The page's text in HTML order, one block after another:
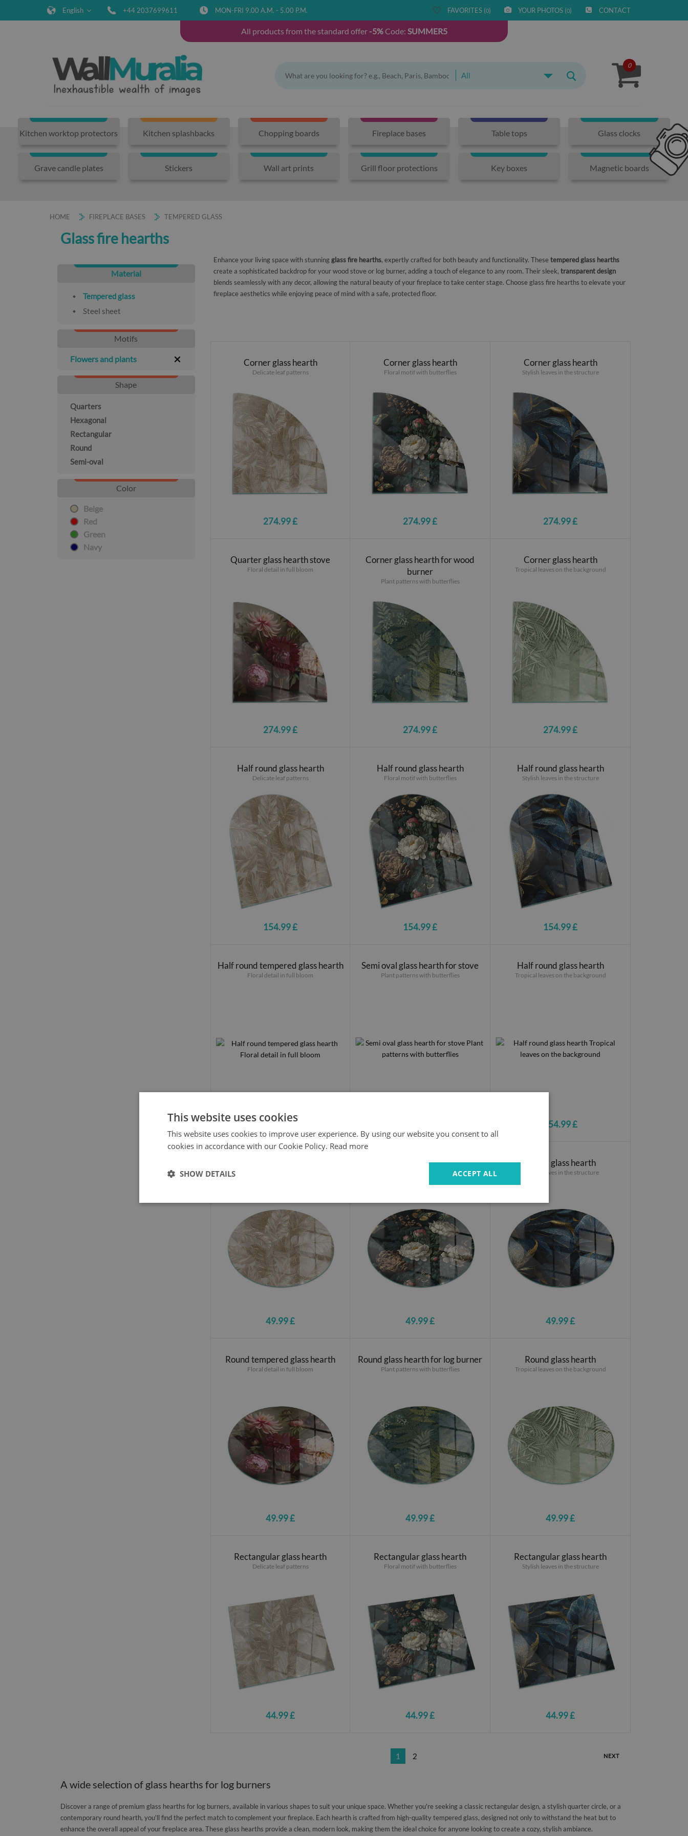
English +44 2037699611 MON-FRI 9.00 A.M. - 5.00 P.M. FAVORITES (0) YOUR PHOTOS (0) CONTACT
All products from the standard offer -5%Code: SUMMER5
All
0
Kitchen worktop protectors Kitchen splashbacks Chopping boards Fireplace bases Table tops Glass clocks
Grave candle plates Stickers Wall art prints Grill floor protections Key boxes Magnetic boards
HOME FIREPLACE BASES TEMPERED GLASS
Glass fire hearths
Material
Tempered glass
Steel sheet
Motifs
Flowers and plants
Shape
Quarters
Hexagonal
Rectangular
Round
Semi-oval
Color
Beige
Red
Green
Navy
Enhance your living space with stunningglass fire hearths, expertly crafted for both beauty and functionality. These tempered glass hearths
create a sophisticated backdrop for your wood stove or log burner, adding a touch of elegance to any room. Their sleek, transparent design
blends seamlessly with any decor, allowing the natural beauty of your fireplace to take center stage. Choose glass fire hearths to elevate your
fireplace aesthetics while enjoying peace of mind with a safe, protected floor.
Corner glass hearth
Delicate leaf patterns
274.99 £
Corner glass hearth
Floral motif with butterflies
274.99 £
Corner glass hearth
Stylish leaves in the structure
274.99 £
Quarter glass hearth stove
Floral detail in full bloom
274.99 £
Corner glass hearth for wood
burner
Plant patterns with butterflies
274.99 £
Corner glass hearth
Tropical leaves on the background
274.99 £
Half round glass hearth
Delicate leaf patterns
154.99 £
Half round glass hearth
Floral motif with butterflies
154.99 £
Half round glass hearth
Stylish leaves in the structure
154.99 £
Half round tempered glass hearth
Floral detail in full bloom
154.99 £
Semi oval glass hearth for stove
Plant patterns with butterflies
Half round glass hearth
Tropical leaves on the background
154.99 £
49.99 £
Round glass hearth
Floral motif with butterflies
49.99 £
Round glass hearth
Stylish leaves in the structure
49.99 £
Round tempered glass hearth
Floral detail in full bloom
49.99 £
Round glass hearth for log burner
Plant patterns with butterflies
49.99 £
Round glass hearth
Tropical leaves on the background
49.99 £
Rectangular glass hearth
Delicate leaf patterns
44.99 £
Rectangular glass hearth
Floral motif with butterflies
44.99 £
Rectangular glass hearth
Stylish leaves in the structure
44.99 £
1 2 NEXT
A wide selection of glass hearths for log burners
Discover a range of premium glass hearths for log burners, available in various shapes to suit your unique space. Whether you're seeking a classic rectangular design, a stylish quarter circle, or a
contemporary round hearth, you'll find the perfect match to complement your fireplace. Each hearth is crafted from high-quality tempered glass, designed not only to withstand the heat but to
enhance the overall appeal of your fireplace area. These glass hearths provide a clean, modern look, making them the ideal choice for anyone looking to create a cozy, stylish ambiance.
This website uses cookies
This website uses cookies to improve user experience. By using our website you consent to all
cookies in accordance with our Cookie Policy. Read more
ACCEPT ALL
SHOW DETAILS